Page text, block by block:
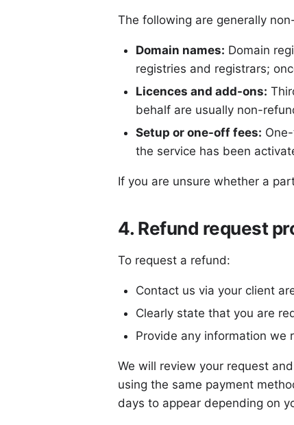
The following are generally
Domain names: Domain
registries and registrars;
Licences and add-ons:
behalf are usually non-
Setup or one-off fees:
the service has been
If you are unsure whether a
4. Refund request
To request a refund:
Contact us via your client
Clearly state that you are
Provide any information we
We will review your request
using the same payment
days to appear depending on